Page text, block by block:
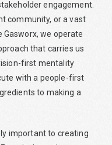
engagement.
community, or a vast
we operate
that carries us
first mentality
with a people-first
to making a
important to creating